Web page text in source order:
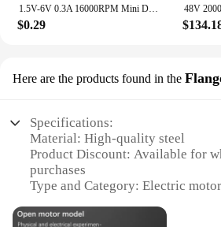
1.5V-6V 0.3A 16000RPM Mini DC motor Micro DC Motor for DIY Toys Hobbies Smart Car MOTOR 130 Small Motor
$0.29
Here are the products found in the
Specifications:
Material: High-quality steel
Product Discount: Available for
purchases
Type and Category: Electric
robust build